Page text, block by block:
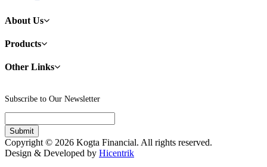
About Us
Products
Other Links
Subscribe to Our Newsletter
Copyright © 2026 Kogta Financial. All rights reserved.
Design & Developed by Hicentrik